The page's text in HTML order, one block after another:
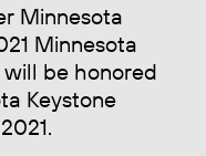
Minnesota
Minnesota
be honored
Keystone